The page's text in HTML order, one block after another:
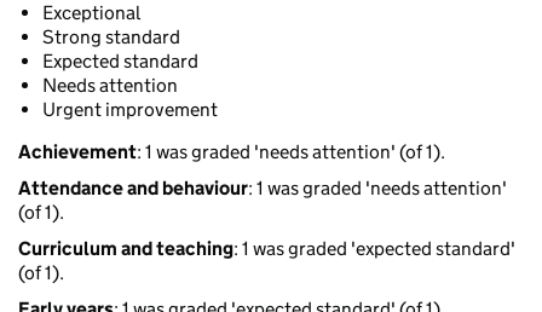
Exceptional
Strong standard
Expected standard
Needs attention
Urgent improvement
Achievement: 1 was graded 'needs attention' (of 1).
Attendance and behaviour: 1 was graded 'needs attention'
(of 1).
Curriculum and teaching: 1 was graded 'expected standard'
(of 1).